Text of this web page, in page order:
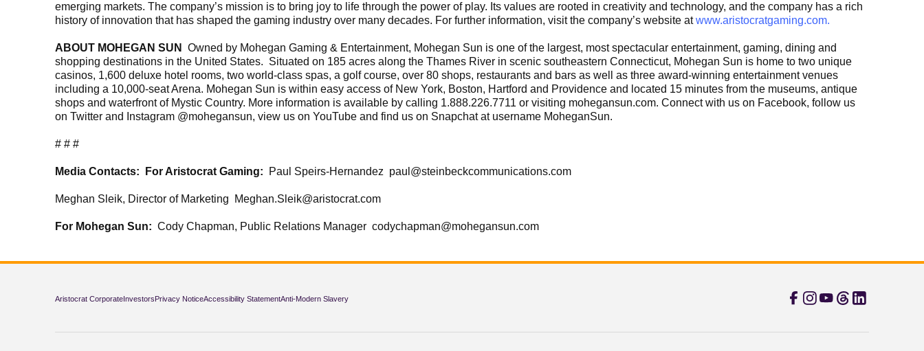
emerging markets. The company’s mission is to bring joy to life through the power of play. Its values are rooted in creativity and technology, and the company has a rich
history of innovation that has shaped the gaming industry over many decades. For further information, visit the company’s website atwww.aristocratgaming.com.
ABOUT MOHEGAN SUN
Owned by Mohegan Gaming & Entertainment, Mohegan Sun is one of the largest, most spectacular entertainment, gaming, dining and
shopping destinations in the United States. Situated on 185 acres along the Thames River in scenic southeastern Connecticut, Mohegan Sun is home to two unique
casinos, 1,600 deluxe hotel rooms, two world-class spas, a golf course, over 80 shops, restaurants and bars as well as three award-winning entertainment venues
including a 10,000-seat Arena. Mohegan Sun is within easy access of New York, Boston, Hartford and Providence and located 15 minutes from the museums, antique
shops and waterfront of Mystic Country. More information is available by calling 1.888.226.7711 or visiting mohegansun.com. Connect with us on Facebook, follow us
on Twitter and Instagram @mohegansun, view us on YouTube and find us on Snapchat at username MoheganSun.
# # #
Media Contacts: For Aristocrat Gaming: Paul Speirs-Hernandez paul@steinbeckcommunications.com
Meghan Sleik, Director of Marketing Meghan.Sleik@aristocrat.com
For Mohegan Sun: Cody Chapman, Public Relations Manager codychapman@mohegansun.com
Aristocrat CorporateInvestorsPrivacy NoticeAccessibility StatementAnti-Modern Slavery